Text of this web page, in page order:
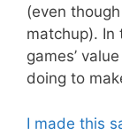
(even
matchup). In
games’
doing to
I made this